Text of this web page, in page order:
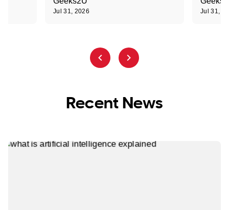
Jul 31, 2026 Jul 31,
Recent News